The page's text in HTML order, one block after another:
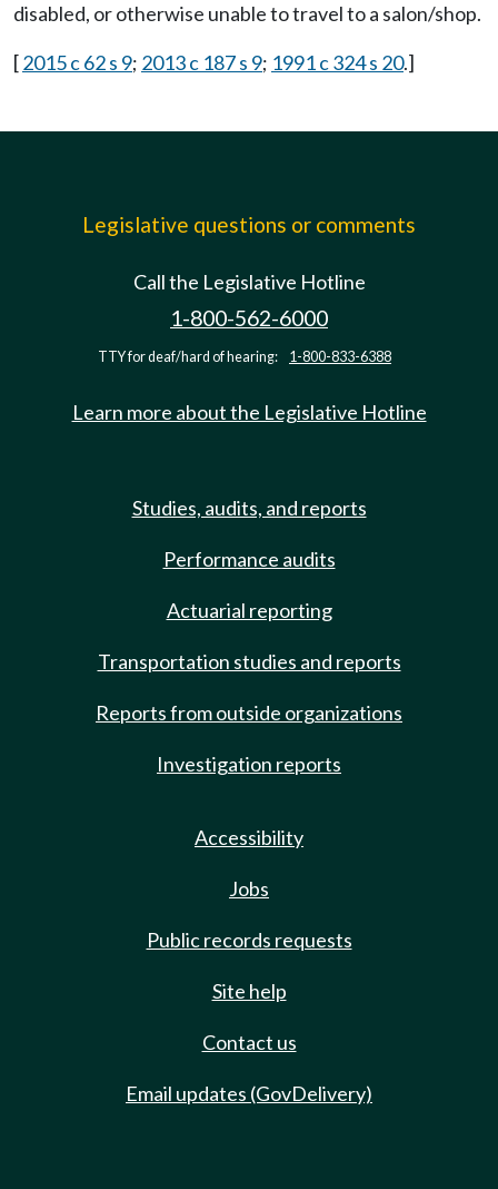
disabled, or otherwise unable to travel to a salon/shop.
[2015 c 62 s 9; 2013 c 187 s 9; 1991 c 324 s 20.]
Legislative questions or comments
Call the Legislative Hotline
1-800-562-6000
TTY for deaf/hard of hearing: 1-800-833-6388
Learn more about the Legislative Hotline
Studies, audits, and reports
Performance audits
Actuarial reporting
Transportation studies and reports
Reports from outside organizations
Investigation reports
Accessibility
Jobs
Public records requests
Site help
Contact us
Email updates (GovDelivery)